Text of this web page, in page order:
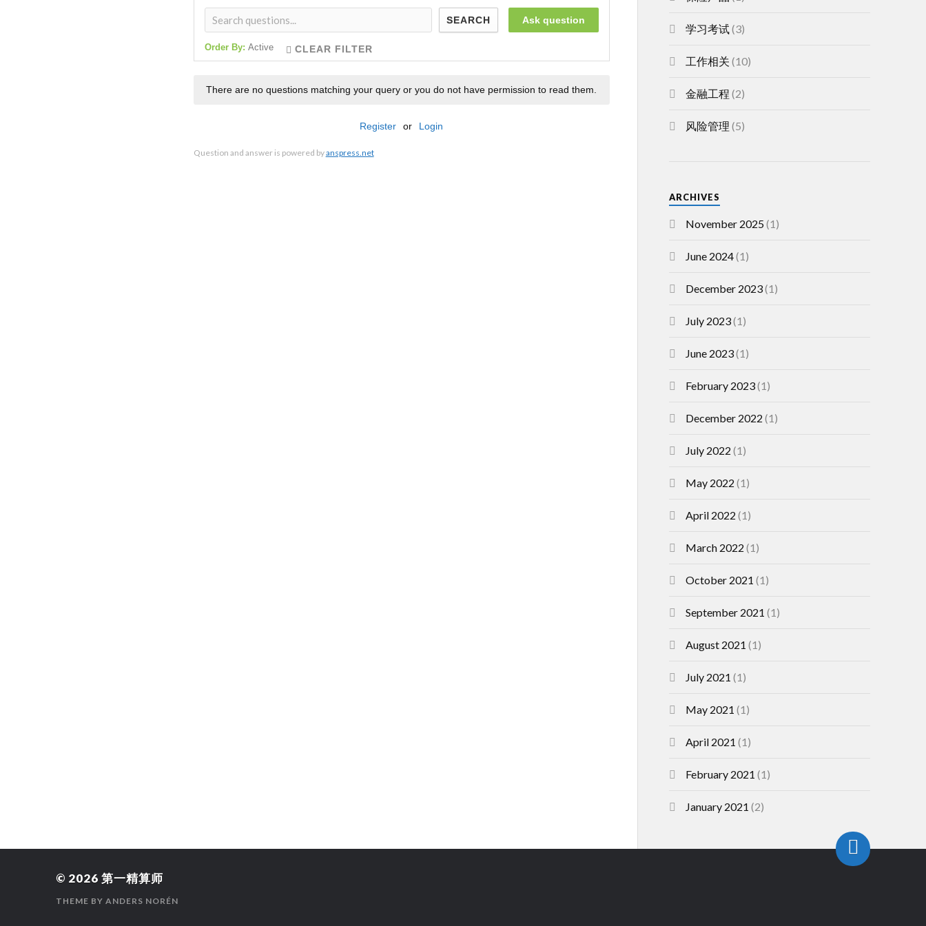
Ask question
SEARCH
Order By: Active CLEAR FILTER
There are no questions matching your query or you do not have permission to read them.
Register or Login
Question and answer is powered byanspress.net
学习考试(3)
工作相关 (10)
金融工程 (2)
风险管理 (5)
ARCHIVES
November 2025(1)
June 2024(1)
December 2023(1)
July 2023(1)
June 2023(1)
February 2023(1)
December 2022 (1)
July 2022 (1)
May 2022 (1)
April 2022 (1)
March 2022 (1)
October 2021 (1)
September 2021 (1)
August 2021 (1)
July 2021 (1)
May 2021 (1)
April 2021 (1)
February 2021 (1)
January 2021 (2)
© 2026 第一精算师
THEME BY ANDERS NORÉN